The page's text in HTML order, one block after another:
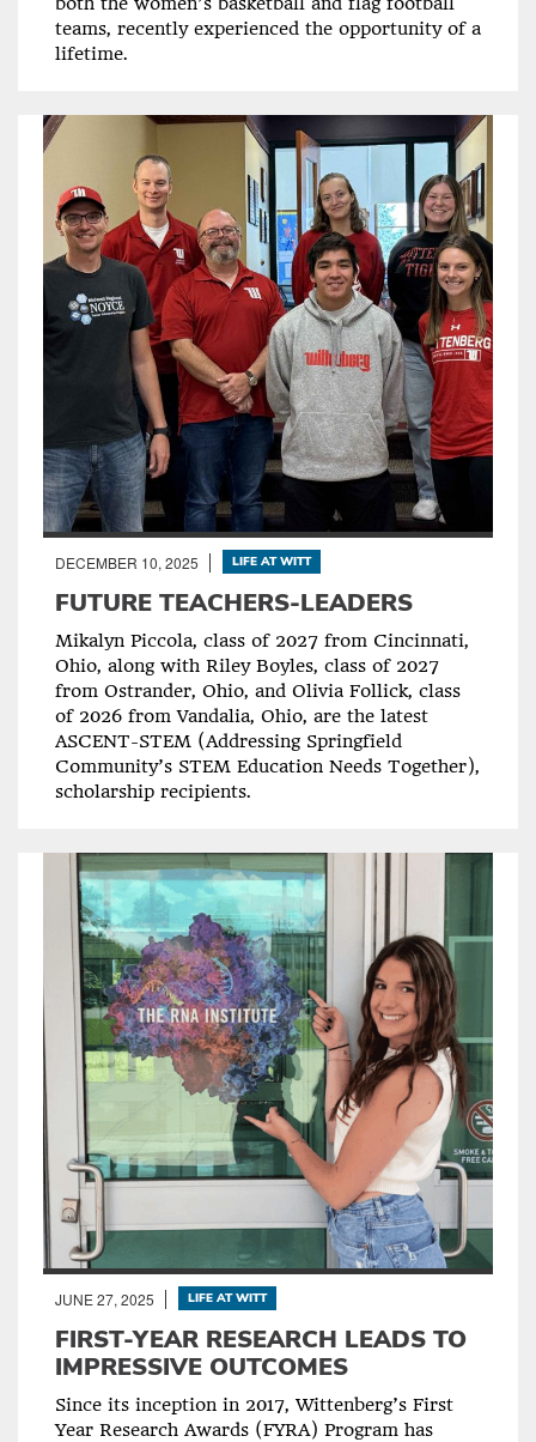
teams, recently experienced the opportunity of a
lifetime.
DECEMBER 10, 2025 LIFE AT WITT
FUTURE TEACHERS-LEADERS
Mikalyn Piccola, class of 2027 from Cincinnati,
Ohio, along with Riley Boyles, class of 2027
from Ostrander, Ohio, and Olivia Follick, class
of 2026 from Vandalia, Ohio, are the latest
ASCENT-STEM (Addressing Springfield
Community’s STEM Education Needs Together),
scholarship recipients.
JUNE 27, 2025 LIFE AT WITT
FIRST-YEAR RESEARCH LEADS TO
IMPRESSIVE OUTCOMES
Since its inception in 2017, Wittenberg’s First
Year Research Awards (FYRA) Program has